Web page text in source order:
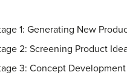
1: Generating New
2: Screening Product
3: Concept